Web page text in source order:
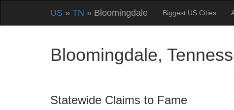
US » TN » Bloomingdale Biggest US Cities
Bloomingdale,
Statewide Claims to Fame